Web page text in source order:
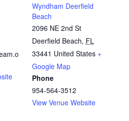
Wyndham Deerfield
Beach
2096 NE 2nd St
Deerfield Beach, FL
33441 United States +
Google Map
Phone
954-564-3512
View Venue Website